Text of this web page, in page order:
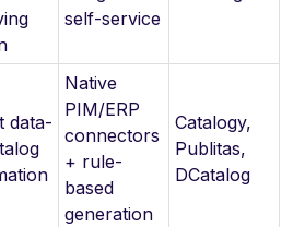
self-service
data-
Native
PIM/ERP
connectors
+ rule-
based
generation
Catalogy,
Publitas,
DCatalog